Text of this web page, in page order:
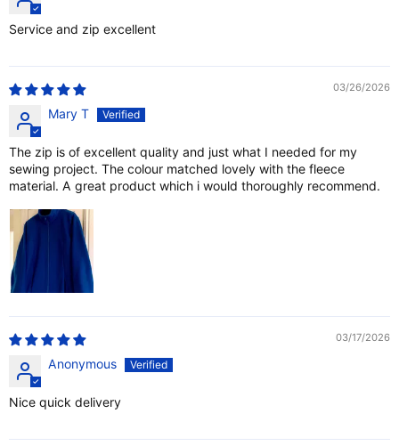
Service and zip excellent
03/26/2026
Mary T
The zip is of excellent quality and just what I needed for my
sewing project. The colour matched lovely with the fleece
material. A great product which i would thoroughly recommend.
03/17/2026
Anonymous
Nice quick delivery